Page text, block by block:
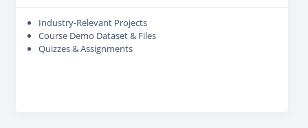
Industry-Relevant Projects
Course Demo Dataset & Files
Quizzes & Assignments